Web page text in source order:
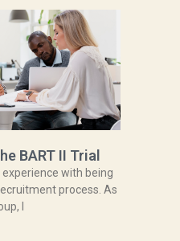
BART II Trial
experience with being
process. As
I